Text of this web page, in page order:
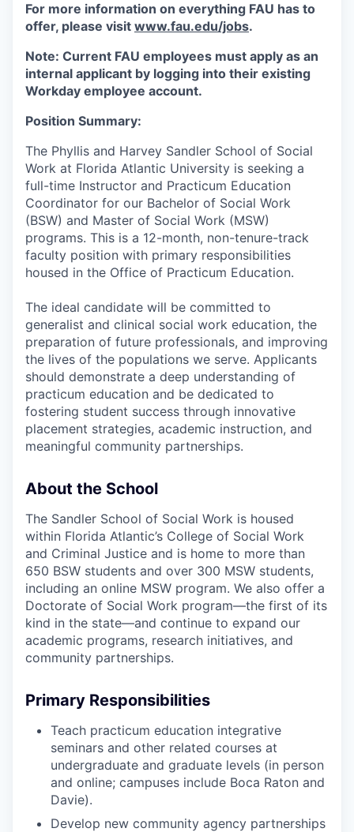
For more information on everything FAU has to
offer, please visit www.fau.edu/jobs.
Note: Current FAU employees must apply as an
internal applicant by logging into their existing
Workday employee account.
Position Summary:
The Phyllis and Harvey Sandler School of Social
Work at Florida Atlantic University is seeking a
full-time Instructor and Practicum Education
Coordinator for our Bachelor of Social Work
(BSW) and Master of Social Work (MSW)
programs. This is a 12-month, non-tenure-track
faculty position with primary responsibilities
housed in the Office of Practicum Education.
The ideal candidate will be committed to
generalist and clinical social work education, the
preparation of future professionals, and improving
the lives of the populations we serve. Applicants
should demonstrate a deep understanding of
practicum education and be dedicated to
fostering student success through innovative
placement strategies, academic instruction, and
meaningful community partnerships.
About the School
The Sandler School of Social Work is housed
within Florida Atlantic’s College of Social Work
and Criminal Justice and is home to more than
650 BSW students and over 300 MSW students,
including an online MSW program. We also offer a
Doctorate of Social Work program—the first of its
kind in the state—and continue to expand our
academic programs, research initiatives, and
community partnerships.
Primary Responsibilities
Teach practicum education integrative
seminars and other related courses at
undergraduate and graduate levels (in person
and online; campuses include Boca Raton and
Davie).
Develop new community agency partnerships